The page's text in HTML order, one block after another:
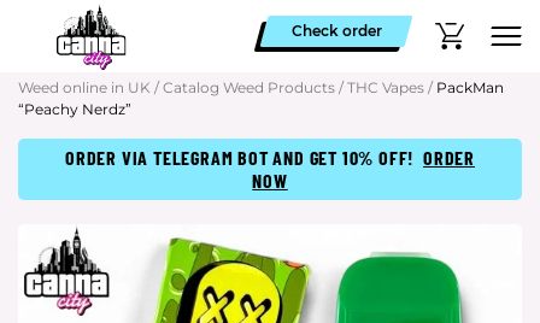
Check order
Weed online in UK / Catalog Weed Products / THC Vapes / PackMan
“Peachy Nerdz”
ORDER VIA TELEGRAM BOT AND GET 10% OFF! ORDER
NOW